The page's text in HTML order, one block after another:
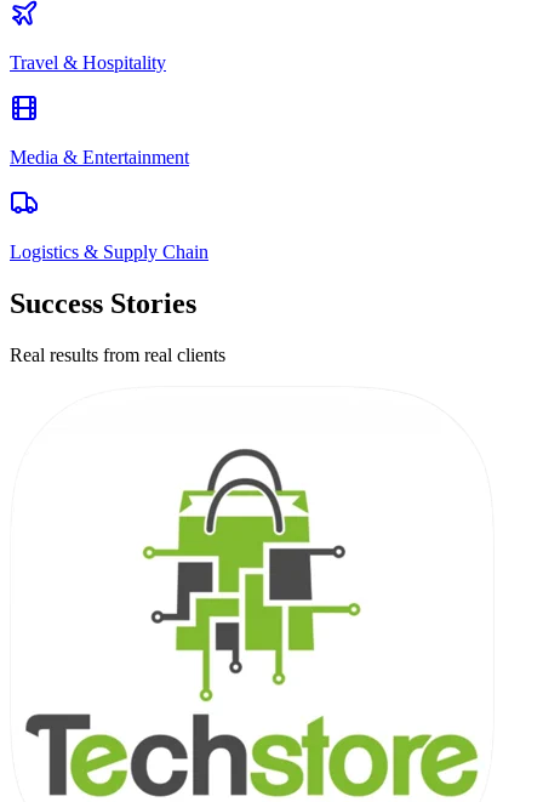
Travel & Hospitality
Media & Entertainment
Logistics & Supply Chain
Success Stories
Real results from real clients